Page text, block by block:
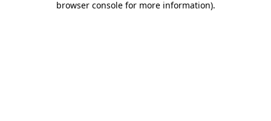
browser console for more information).